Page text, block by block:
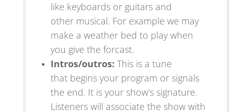
like keyboards or guitars and
other musical. For example we may
make a weather bed to play when
you give the forcast.
Intros/outros: This is a tune
that begins yourprogram or signals
the end. It is your show’s signature.
Listeners will associate the show with